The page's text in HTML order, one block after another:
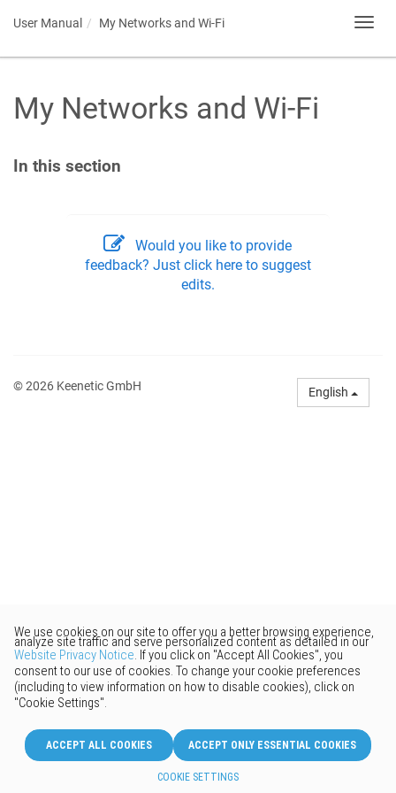
User Manual My Networks and Wi-Fi
My Networks and Wi-Fi
In this section
Would you like to provide
feedback? Just click here to suggest
edits.
© 2026 Keenetic GmbH English